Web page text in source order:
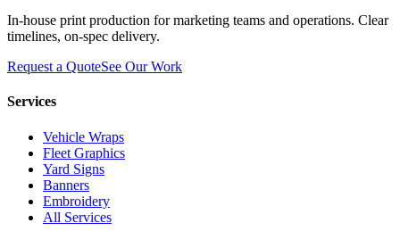
In-house print production for marketing teams and operations. Clear
timelines, on-spec delivery.
Request a QuoteSee Our Work
Services
Vehicle Wraps
Fleet Graphics
Yard Signs
Banners
Embroidery
All Services